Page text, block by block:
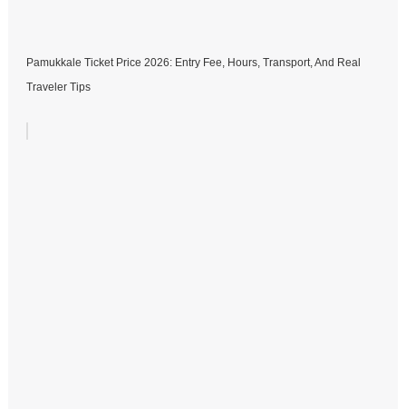
Pamukkale Ticket Price 2026: Entry Fee, Hours, Transport, And Real
Traveler Tips